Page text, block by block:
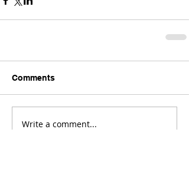
Comments
Write a comment...